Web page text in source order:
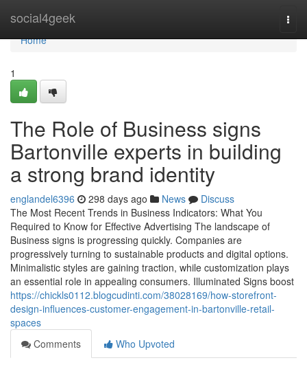
social4geek
Home
Home
1
The Role of Business signs
Bartonville experts in building
a strong brand identity
englandel6396 298 days ago News
Discuss
The Most Recent Trends in Business Indicators: What You
Required to Know for Effective Advertising The landscape of
Business signs is progressing quickly. Companies are
progressively turning to sustainable products and digital options.
Minimalistic styles are gaining traction, while customization plays
an essential role in appealing consumers. Illuminated Signs boost
https://chickls0112.blogcudinti.com/38028169/how-storefront-
design-influences-customer-engagement-in-bartonville-retail-
spaces
Comments
Who Upvoted